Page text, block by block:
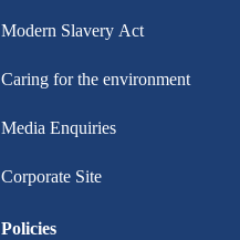
Modern Slavery Act
Caring for the environment
Media Enquiries
Corporate Site
Policies